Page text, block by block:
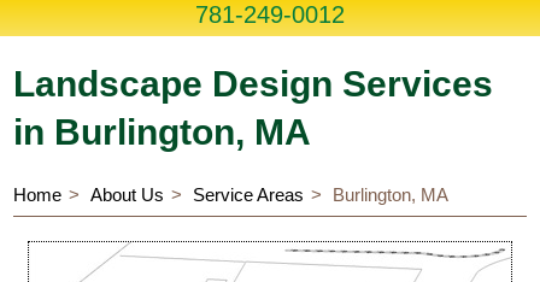
781-249-0012
Landscape Design Services
in Burlington, MA
Home About Us Service Areas Burlington, MA